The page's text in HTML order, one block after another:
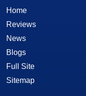
Home
Reviews
News
Blogs
Full Site
Sitemap